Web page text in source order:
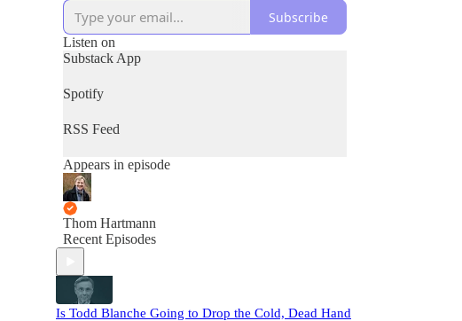
Subscribe
Listen on
Substack App
Spotify
RSS Feed
Appears in episode
Thom Hartmann
Recent Episodes
Is Todd Blanche Going to Drop the Cold, Dead Hand